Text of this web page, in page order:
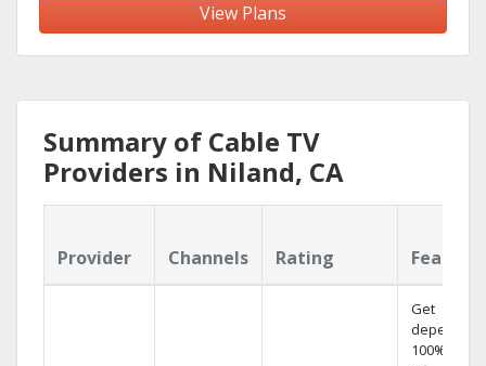
View Plans
Summary of Cable TV
Providers in Niland, CA
Provider Channels Rating
Get
100% digital